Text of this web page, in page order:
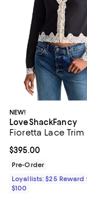
NEW!
LoveShackFancy
Fioretta Lace Trim
Current price
$395.00
Pre-Order
Loyallists: $25 Reward
$100